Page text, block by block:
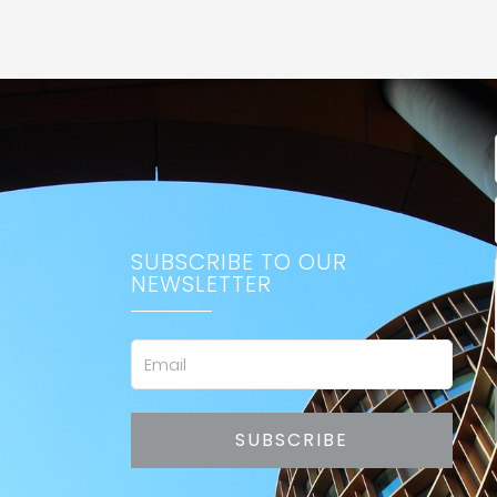
SUBSCRIBE TO OUR
NEWSLETTER
Email
SUBSCRIBE